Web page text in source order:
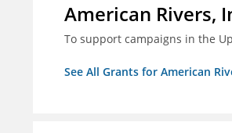
American Rivers,
To support campaigns in the
See All Grants for American